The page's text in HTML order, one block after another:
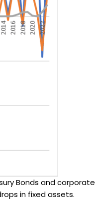
Bonds and corporate
in fixed assets.